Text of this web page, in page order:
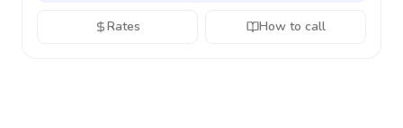
Rates How to call